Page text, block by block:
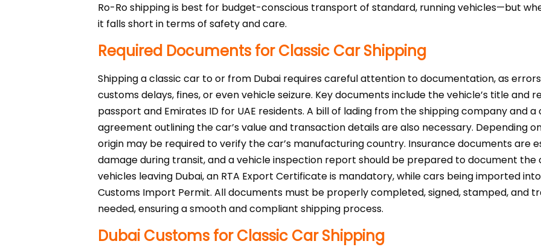
Ro-Ro shipping is best for budget-conscious transport of standard, running vehicles—but
it falls short in terms of safety and care.
Required Documents for Classic Car Shipping
Shipping a classic car to or from Dubai requires careful attention to documentation, as
customs delays, fines, or even vehicle seizure. Key documents include the vehicle’s title and
passport and Emirates ID for UAE residents. A bill of lading from the shipping company and
agreement outlining the car’s value and transaction details are also necessary. Depending
origin may be required to verify the car’s manufacturing country. Insurance documents are
damage during transit, and a vehicle inspection report should be prepared to document the
vehicles leaving Dubai, an RTA Export Certificate is mandatory, while cars being imported
Customs Import Permit. All documents must be properly completed, signed, stamped, and
needed, ensuring a smooth and compliant shipping process.
Dubai Customs for Classic Car Shipping